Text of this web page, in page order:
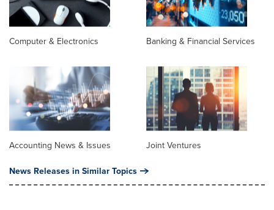
Computer & Electronics Banking & Financial Services
Accounting News & Issues Joint Ventures
News Releases in Similar Topics